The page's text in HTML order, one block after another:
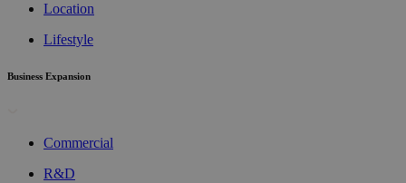
Location
Lifestyle
Business Expansion
Commercial
R&D